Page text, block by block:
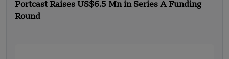
Portcast Raises US$6.5 Mn in Series A Funding
Round